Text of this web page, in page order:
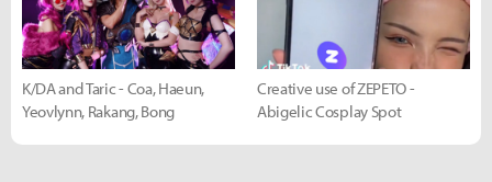
K/DA and Taric - Coa, Haeun,
Yeovlynn, Rakang, Bong
Creative use of ZEPETO -
Abigelic Cosplay Spot